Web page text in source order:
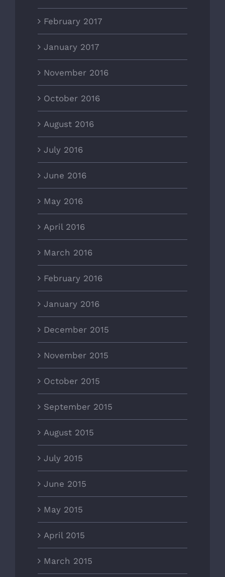
February 2017
January 2017
November 2016
October 2016
August 2016
July 2016
June 2016
May 2016
April 2016
March 2016
February 2016
January 2016
December 2015
November 2015
October 2015
September 2015
August 2015
July 2015
June 2015
May 2015
April 2015
March 2015